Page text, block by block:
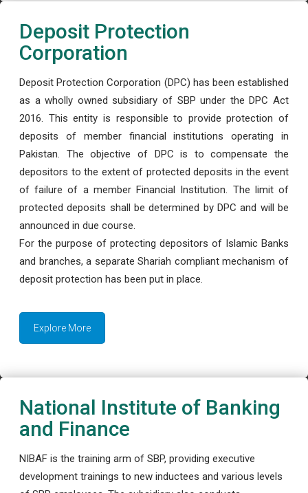
Deposit Protection
Corporation
Deposit Protection Corporation (DPC) has been established
as a wholly owned subsidiary of SBP under the DPC Act
2016. This entity is responsible to provide protection of
deposits of member financial institutions operating in
Pakistan. The objective of DPC is to compensate the
depositors to the extent of protected deposits in the event
of failure of a member Financial Institution. The limit of
protected deposits shall be determined by DPC and will be
announced in due course.
For the purpose of protecting depositors of Islamic Banks
and branches, a separate Shariah compliant mechanism of
deposit protection has been put in place.
Explore More
National Institute of Banking
and Finance
NIBAF is the training arm of SBP, providing executive
development trainings to new inductees and various levels